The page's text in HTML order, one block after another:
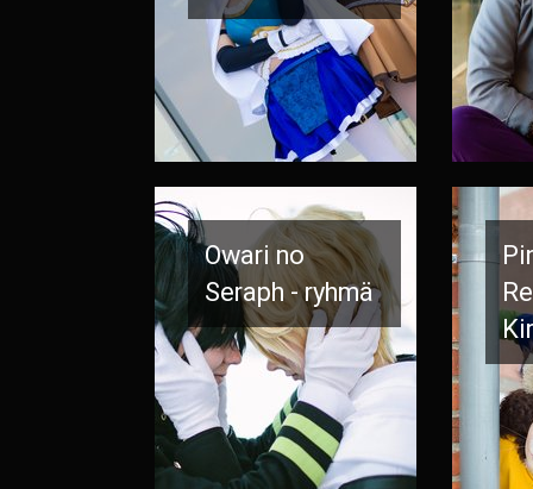
Owari no
Seraph - ryhmä